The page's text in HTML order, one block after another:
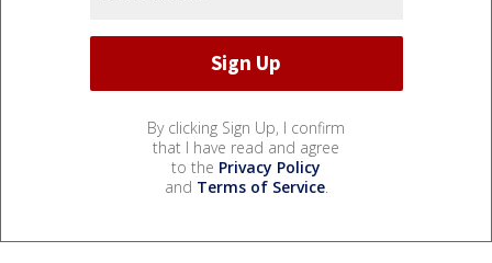
By clicking Sign Up, I confirm
that I have read and agree
to the Privacy Policy
and Terms of Service.